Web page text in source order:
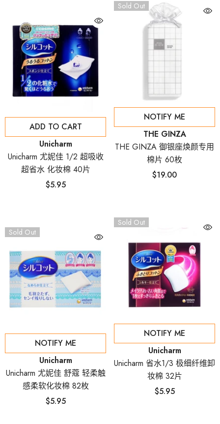
Sold Out
NOTIFY ME
THE GINZA
THE GINZA 御银座焕颜专用
棉片 60枚
$19.00
ADD TO CART
Unicharm
Unicharm 尤妮佳 1/2 超吸收
超省水 化妆棉 40片
$5.95
Sold Out
NOTIFY ME
Unicharm
Unicharm 省水1/3 极细纤维卸
妆棉 32片
$5.95
Sold Out
NOTIFY ME
Unicharm
Unicharm 尤妮佳 舒蔻 轻柔触
感柔软化妆棉 82枚
$5.95